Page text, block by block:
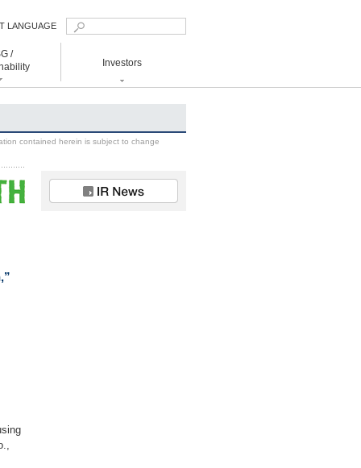
LANGUAGE
簡体
繁体
本語
/
Decarbonized Society
Investors
Management
IR Library
Financial Data
contained herein is subject to change